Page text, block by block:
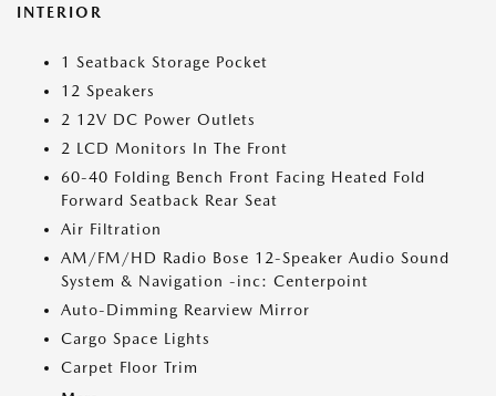
INTERIOR
1 Seatback Storage Pocket
12 Speakers
2 12V DC Power Outlets
2 LCD Monitors In The Front
60-40 Folding Bench Front Facing Heated Fold
Forward Seatback Rear Seat
Air Filtration
AM/FM/HD Radio Bose 12-Speaker Audio Sound
System & Navigation -inc: Centerpoint
Auto-Dimming Rearview Mirror
Cargo Space Lights
Carpet Floor Trim